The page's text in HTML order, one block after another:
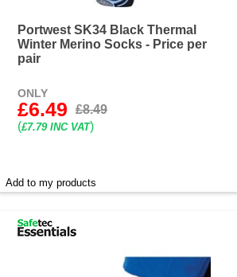
Portwest SK34 Black Thermal
Winter Merino Socks - Price per
pair
ONLY
£6.49
£8.49
(£7.79 INC VAT)
Add to my products